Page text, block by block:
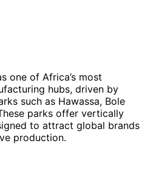
one of Africa’s most
hubs, driven by
such as Hawassa, Bole
parks offer vertically
to attract global brands
production.